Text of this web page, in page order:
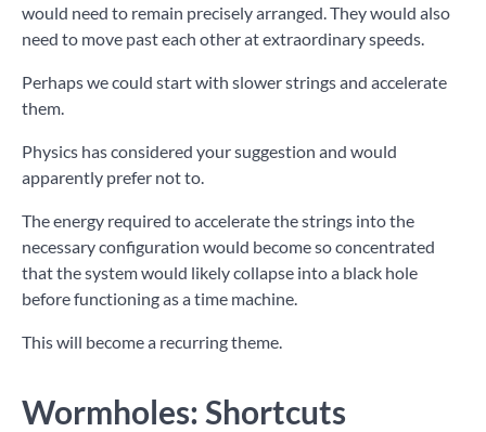
would need to remain precisely arranged. They would also
need to move past each other at extraordinary speeds.
Perhaps we could start with slower strings and accelerate
them.
Physics has considered your suggestion and would
apparently prefer not to.
The energy required to accelerate the strings into the
necessary configuration would become so concentrated
that the system would likely collapse into a black hole
before functioning as a time machine.
This will become a recurring theme.
Wormholes: Shortcuts